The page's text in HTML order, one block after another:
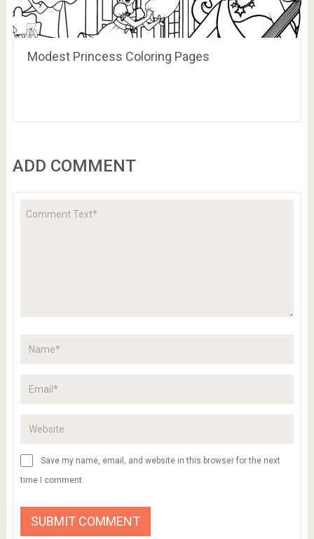
Modest Princess Coloring Pages
ADD COMMENT
Save my name, email, and website in this browser for the next
time I comment.